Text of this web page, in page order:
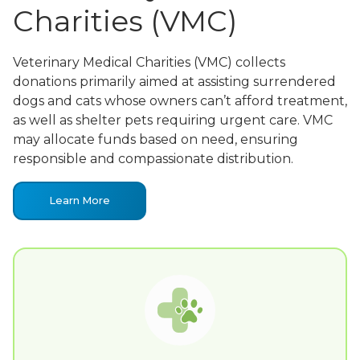
Charities (VMC)
Veterinary Medical Charities (VMC) collects
donations primarily aimed at assisting surrendered
dogs and cats whose owners can’t afford treatment,
as well as shelter pets requiring urgent care. VMC
may allocate funds based on need, ensuring
responsible and compassionate distribution.
Learn More